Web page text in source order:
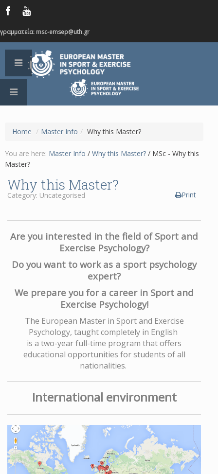
γραμματεία: msc-emsep@uth.gr
Home / Master Info / Why this Master?
You are here: Master Info / Why this Master? / MSc - Why this
Master?
Why this Master?
Print
Category: Uncategorised
Are you interested in the field of Sport and
Exercise Psychology?
Do you want to work as a sport psychology
expert?
We prepare you for a career in Sport and
Exercise Psychology!
The European Master in Sport and Exercise
Psychology, taught completely in English
is a two-year full-time program that offers
educational opportunities for students of all
nationalities.
International environment